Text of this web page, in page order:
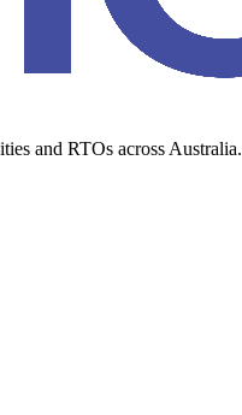
and RTOs across Australia.